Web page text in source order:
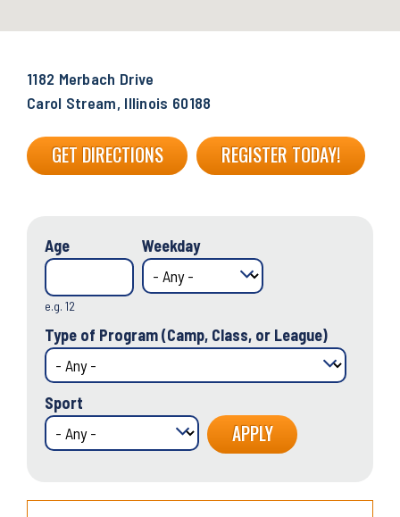
1182 Merbach Drive
Carol Stream, Illinois 60188
GET DIRECTIONS REGISTER TODAY!
Age
e.g. 12
Weekday
Type of Program (Camp, Class, or League)
Sport